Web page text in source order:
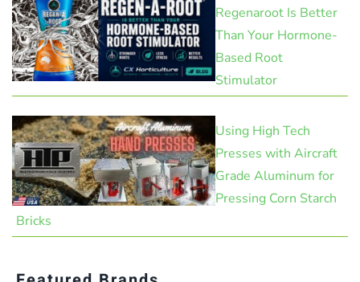
Regenaroot Is Better
Than Your Hormone-
Based Root
Stimulator
Using High Tech
Presses with Aircraft
Grade Aluminum for
Pressing Corn Starch
Bricks